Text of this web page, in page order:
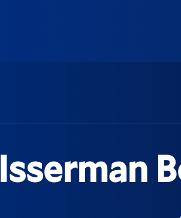
Isserman